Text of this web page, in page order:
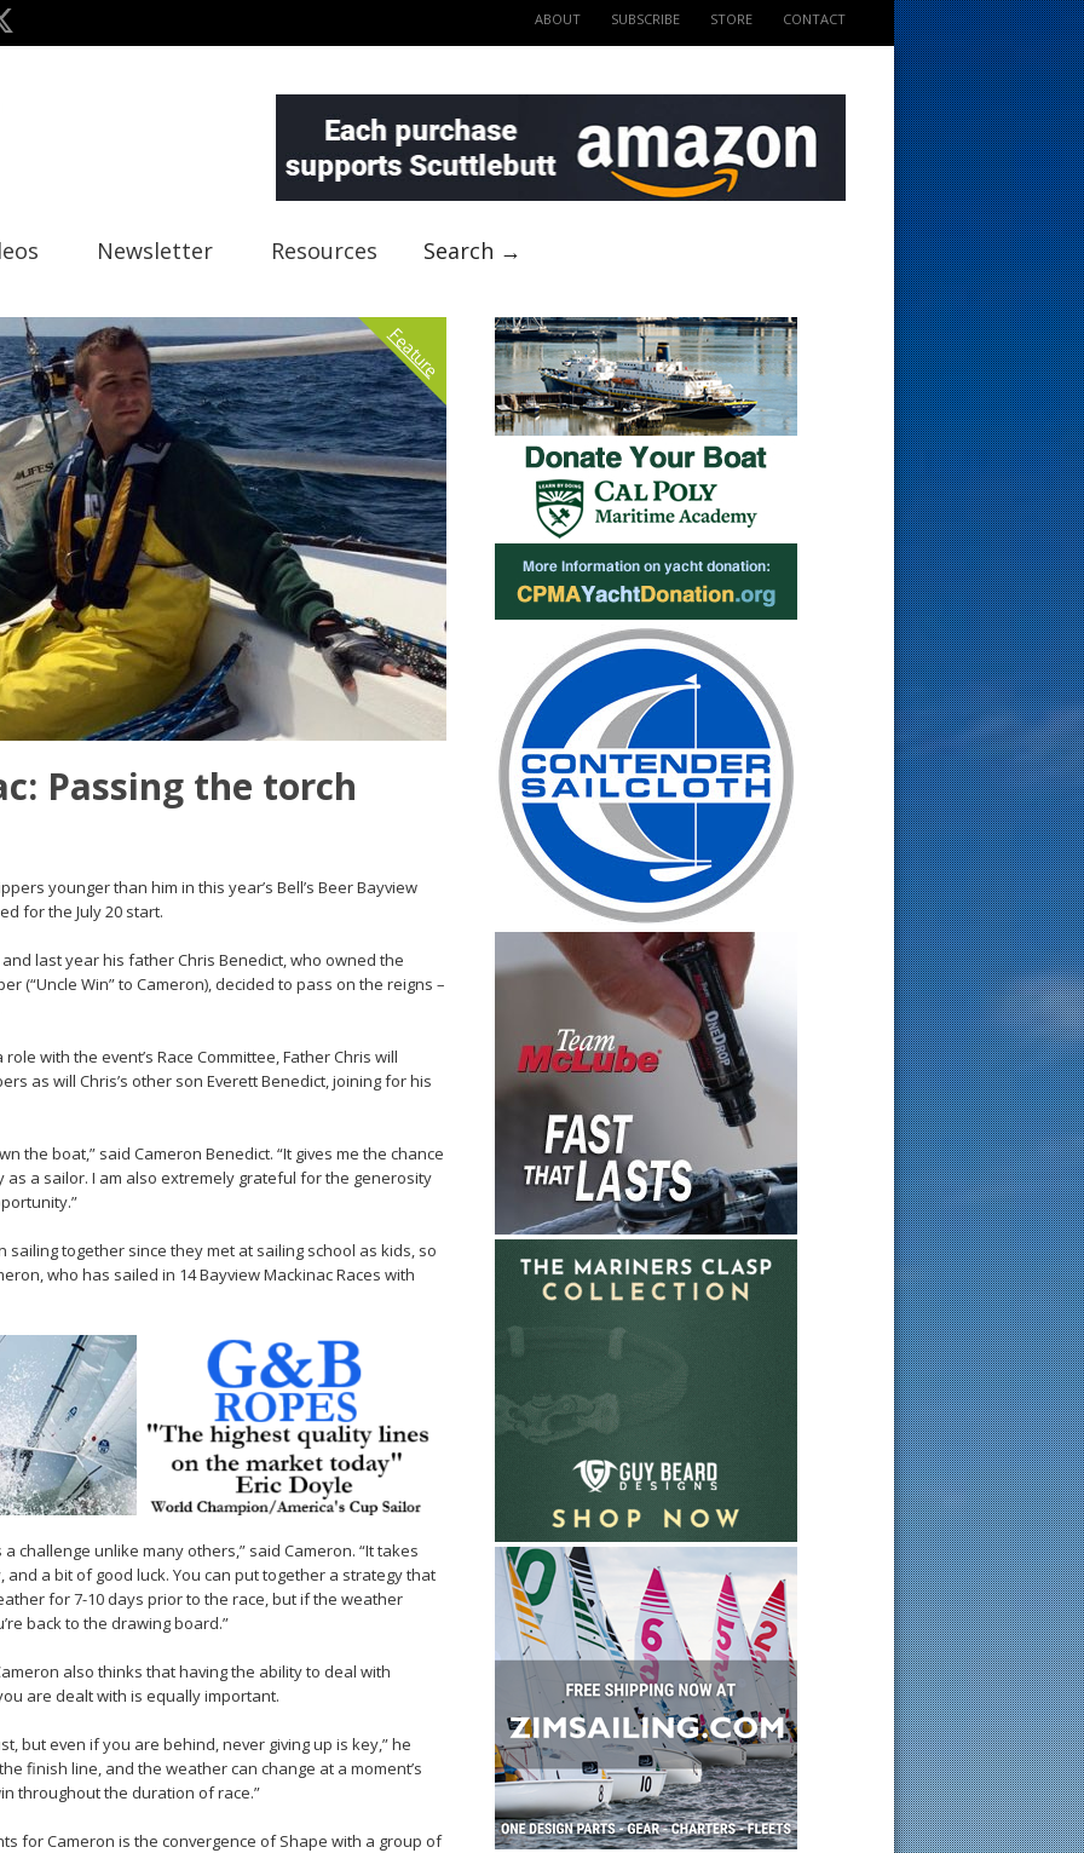
ABOUT SUBSCRIBE STORE CONTACT
Newsletter Resources Search →
Feature
Passing the torch
younger than him in this year’s Bell’s Beer Bayview
for the July 20 start.
last year his father Chris Benedict, who owned the
(“Uncle Win” to Cameron), decided to pass on the reigns –
with the event’s Race Committee, Father Chris will
as will Chris’s other son Everett Benedict, joining for his
the boat,” said Cameron Benedict. “It gives me the chance
a sailor. I am also extremely grateful for the generosity
together since they met at sailing school as kids, so
who has sailed in 14 Bayview Mackinac Races with
a challenge unlike many others,” said Cameron. “It takes
a bit of good luck. You can put together a strategy that
for 7-10 days prior to the race, but if the weather
back to the drawing board.”
also thinks that having the ability to deal with
are dealt with is equally important.
but even if you are behind, never giving up is key,” he
finish line, and the weather can change at a moment’s
throughout the duration of race.”
for Cameron is the convergence of Shape with a group of